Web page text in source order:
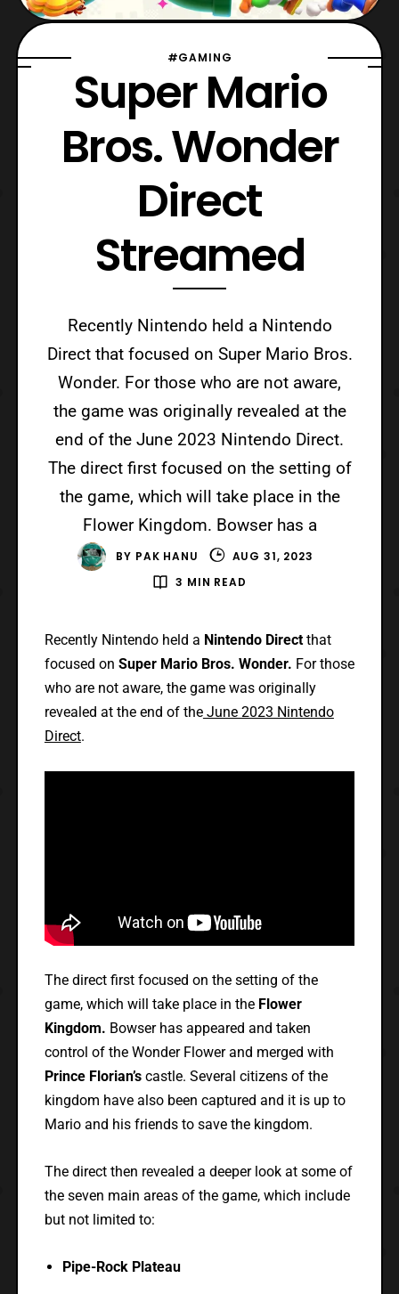
#GAMING
Super Mario
Bros. Wonder
Direct
Streamed
Recently Nintendo held a Nintendo
Direct that focused on Super Mario Bros.
Wonder. For those who are not aware,
the game was originally revealed at the
end of the June 2023 Nintendo Direct.
The direct first focused on the setting of
the game, which will take place in the
Flower Kingdom. Bowser has a
BY PAK HANU
AUG 31, 2023
3 MIN READ
Recently Nintendo held a Nintendo Directthat
focused on Super Mario Bros. Wonder. For those
who are not aware, the game was originally
revealed at the end of theJune 2023 Nintendo
Direct.
The direct first focused on the setting of the
game, which will take place in the Flower
Kingdom. Bowser has appeared and taken
control of the Wonder Flower and merged with
Prince Florian’scastle. Several citizens of the
kingdom have also been captured and it is up to
Mario and his friends to save the kingdom.
The direct then revealed a deeper look at some of
the seven main areas of the game, which include
but not limited to:
Pipe-Rock Plateau